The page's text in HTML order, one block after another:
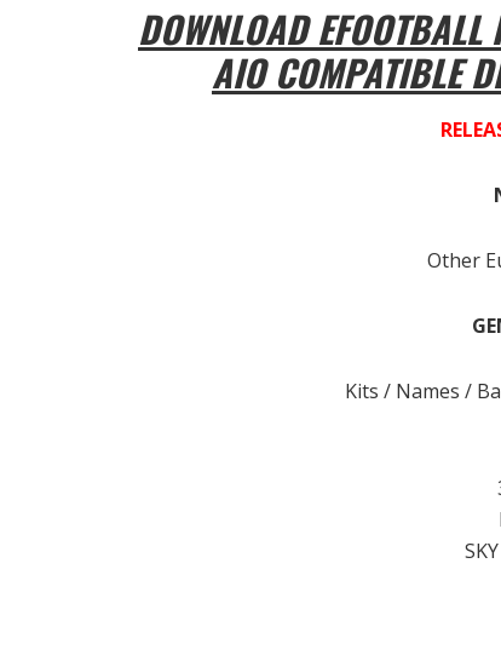
DOWNLOAD
AIO COMPATIBLE
Other
Kits / Names /